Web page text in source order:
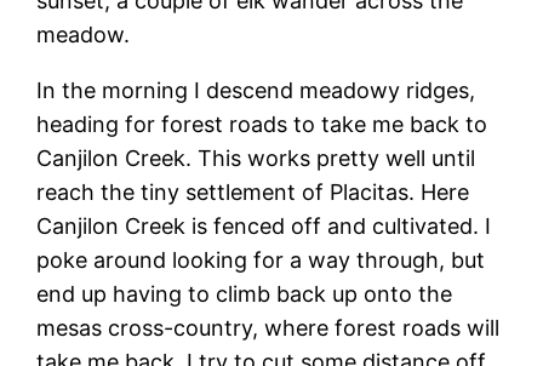
meadow.
In the morning I descend meadowy ridges,
heading for forest roads to take me back to
Canjilon Creek. This works pretty well until
reach the tiny settlement of Placitas. Here
Canjilon Creek is fenced off and cultivated. I
poke around looking for a way through, but
end up having to climb back up onto the
mesas cross-country, where forest roads will